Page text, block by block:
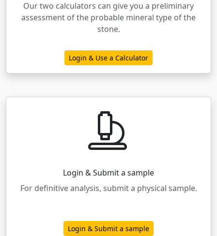
Our two calculators can give you a preliminary
assessment of the probable mineral type of the
stone.
Login & Use a Calculator
Login & Submit a sample
For definitive analysis, submit a physical sample.
Login & Submit a sample